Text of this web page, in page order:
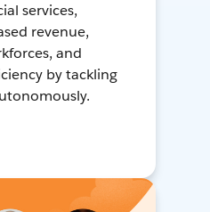
services,
revenue,
and
by tackling